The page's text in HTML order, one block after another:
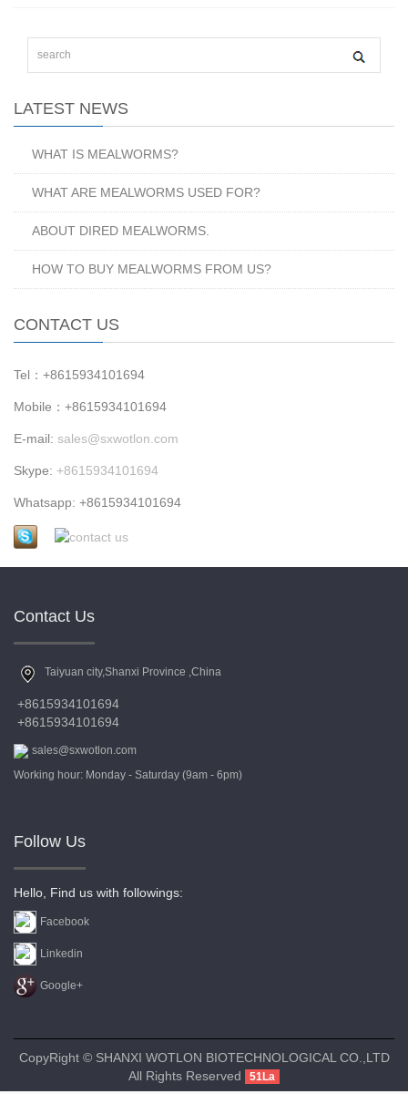
LATEST NEWS
WHAT IS MEALWORMS?
WHAT ARE MEALWORMS USED FOR?
ABOUT DIRED MEALWORMS.
HOW TO BUY MEALWORMS FROM US?
CONTACT US
Tel：+8615934101694
Mobile：+8615934101694
E-mail: sales@sxwotlon.com
Skype: +8615934101694
Whatsapp: +8615934101694
Contact Us
Taiyuan city,Shanxi Province ,China
+8615934101694
+8615934101694
sales@sxwotlon.com
Working hour: Monday - Saturday (9am - 6pm)
Follow Us
Hello, Find us with followings:
Facebook
Linkedin
Google+
CopyRight © SHANXI WOTLON BIOTECHNOLOGICAL CO.,LTD
All Rights Reserved
51La